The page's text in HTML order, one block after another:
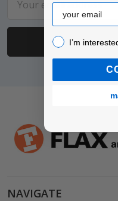
Address
NAVIGATE
Email
I’m interested
I’m